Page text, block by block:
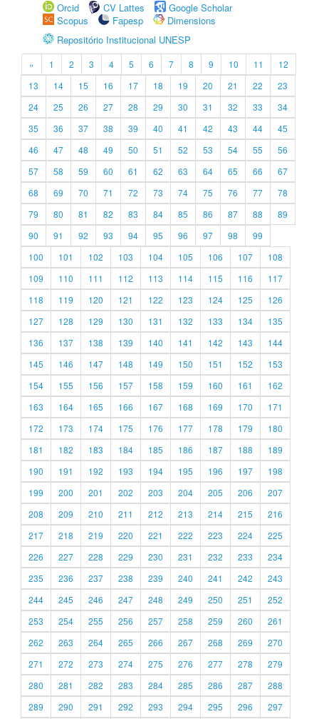
Orcid
CV Lattes
Google Scholar
Scopus
Fapesp
Dimensions
Repositório Institucional UNESP
« 1 2 3 4 5 6 7 8 9 10 11
12
13
14 15 16 17 18 19 20 21 22
23
24
25 26 27 28 29 30 31 32 33
34
35
36 37 38 39 40 41 42 43 44
45
46
47 48 49 50 51 52 53 54 55
56
57
58 59 60 61 62 63 64 65 66
67
68
69 70 71 72 73 74 75 76 77
78
79
80 81 82 83 84 85 86 87 88
89
90
91 92 93 94 95 96 97 98
99
100
101 102 103 104 105 106 107
108
109
110 111 112 113 114 115 116
117
118
119 120 121 122 123 124 125
126
127
128 129 130 131 132 133 134
135
136
137 138 139 140 141 142 143
144
145
146 147 148 149 150 151 152
153
154
155 156 157 158 159 160 161
162
163
164 165 166 167 168 169 170
171
172
173 174 175 176 177 178 179
180
181
182 183 184 185 186 187 188
189
190
191 192 193 194 195 196 197
198
199
200 201 202 203 204 205 206
207
208
209 210 211 212 213 214 215
216
217
218 219 220 221 222 223 224
225
226
227 228 229 230 231 232 233
234
235
236 237 238 239 240 241 242
243
244
245 246 247 248 249 250 251
252
253
254 255 256 257 258 259 260
261
262
263 264 265 266 267 268 269
270
271
272 273 274 275 276 277 278
279
280
281 282 283 284 285 286 287
288
289
290 291 292 293 294 295 296 297